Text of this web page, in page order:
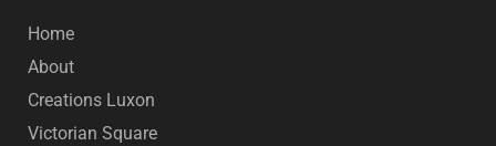
Home
About
Creations Luxon
Victorian Square